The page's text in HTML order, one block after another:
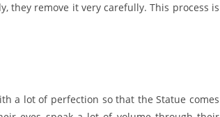
they remove it very carefully. This process is
a lot of perfection so that the Statue comes